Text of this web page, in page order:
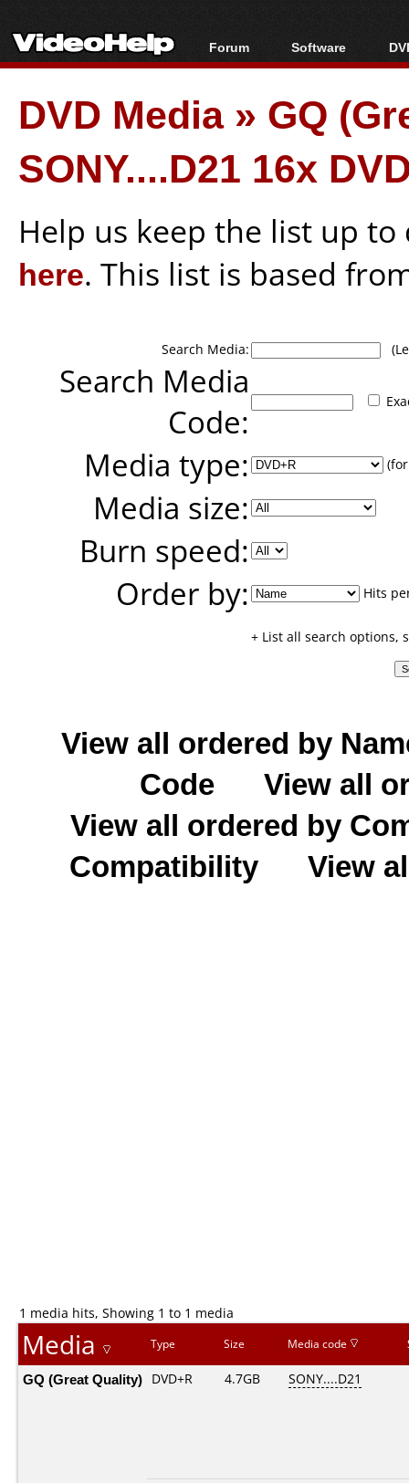
Forum
Forum Index
Today's Posts
New Posts
File Uploader
Software
All software
Popular tools
Portable tools
DVD Media» GQ
SONY....D21 16x
Help us keep the list up
here. This list is based
Search Media:
Search Media
Code:
Media type:
Media size:
Burn speed:
Order by:
Hits
+ List all search options,
View all ordered by
Code
View all
View all ordered by
Compatibility
View
1 media hits, Showing 1 to 1 media
Media Type Size Media code
GQ (Great Quality) DVD+R 4.7GB SONY....D21